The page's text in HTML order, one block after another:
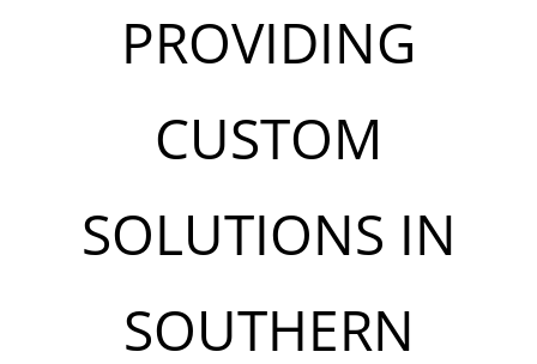
PROVIDING
CUSTOM
SOLUTIONS IN
SOUTHERN